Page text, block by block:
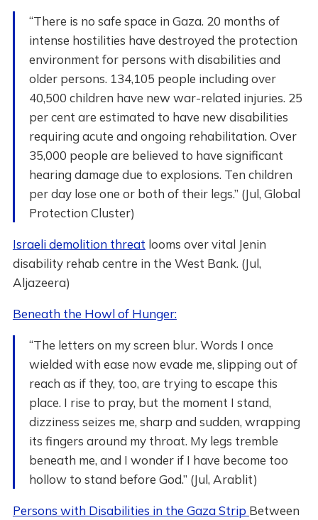
“There is no safe space in Gaza. 20 months of
intense hostilities have destroyed the protection
environment for persons with disabilities and
older persons. 134,105 people including over
40,500 children have new war-related injuries. 25
per cent are estimated to have new disabilities
requiring acute and ongoing rehabilitation. Over
35,000 people are believed to have significant
hearing damage due to explosions. Ten children
per day lose one or both of their legs.” (Jul, Global
Protection Cluster)
Israeli demolition threat looms over vital Jenin
disability rehab centre in the West Bank. (Jul,
Aljazeera)
Beneath the Howl of Hunger:
“The letters on my screen blur. Words I once
wielded with ease now evade me, slipping out of
reach as if they, too, are trying to escape this
place. I rise to pray, but the moment I stand,
dizziness seizes me, sharp and sudden, wrapping
its fingers around my throat. My legs tremble
beneath me, and I wonder if I have become too
hollow to stand before God.” (Jul, Arablit)
Persons with Disabilities in the Gaza Strip Between